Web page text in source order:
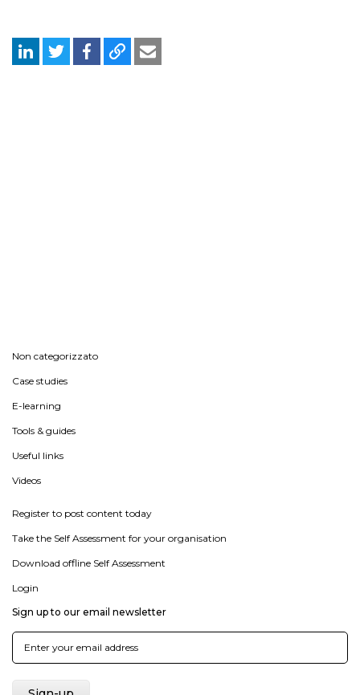
Non categorizzato
Case studies
E-learning
Tools & guides
Useful links
Videos
Register to post content today
Take the Self Assessment for your organisation
Download offline Self Assessment
Login
Sign up to our email newsletter